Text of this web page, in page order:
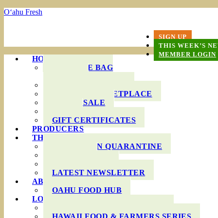
O‘ahu Fresh
SIGN UP
THIS WEEK’S
MEMBER LOGIN
HOW IT WORKS
PRODUCE BAG
ONLINE MARKETPLACE
WHOLESALE
GIFT CERTIFICATES
PRODUCERS
THIS WEEK’S BAG
COOKING IN QUARANTINE
LATEST NEWSLETTER
ABOUT US
OAHU FOOD HUB
LOCAL AGRICULTURE
HAWAII FOOD & FARMERS SERIES